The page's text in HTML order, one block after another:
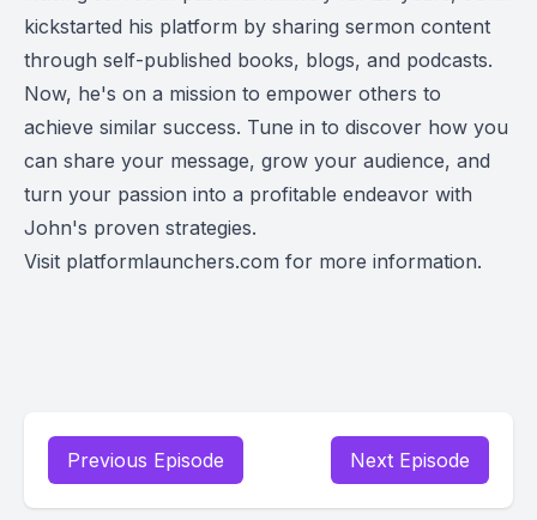
garnered
rankings
Google.
Plus, his
impact.
kickstarted his platform by sharing sermon content
through self-published books, blogs, and podcasts.
Now, he's on a mission to empower others to
achieve similar success. Tune in to discover how you
can share your message, grow your audience, and
turn your passion into a profitable endeavor with
John's proven strategies.
Visit platformlaunchers.com for more information.
Previous Episode Next Episode